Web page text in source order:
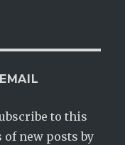
to this
new posts by